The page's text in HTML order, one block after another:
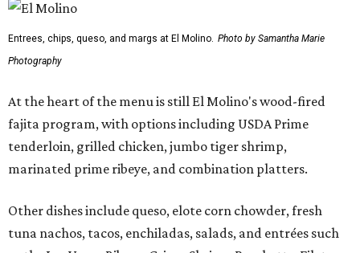
tuna nachos, tacos, enchiladas, salads, and entrées such
as the Las Vegas Ribeye, Crispy Shrimp Brochette, Filet
Mignon Famosa, and Grilled Sonora Quail.
The beverage program includes the restaurant's
signature Flaming Margarita, frozen margaritas in
flavors such as passion fruit, pineapple jalapeño, cherry
vanilla, and mango, plus handcrafted cocktails and